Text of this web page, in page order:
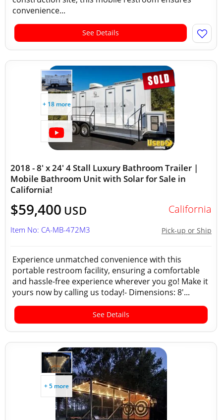
convenience...
See Details
+ 18 more
2018 - 8' x 24' 4 Stall Luxury Bathroom Trailer |
Mobile Bathroom Unit with Solar for Sale in
California!
$59,400 USD California
Pick-up or Ship
Item No: CA-MB-472M3
Experience unmatched convenience with this
portable restroom facility, ensuring a comfortable
and hassle-free experience wherever you go! Make it
yours now by calling us today!- Dimensions: 8'...
See Details
+ 5 more